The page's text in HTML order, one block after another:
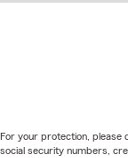
For your protection, please
social security numbers,